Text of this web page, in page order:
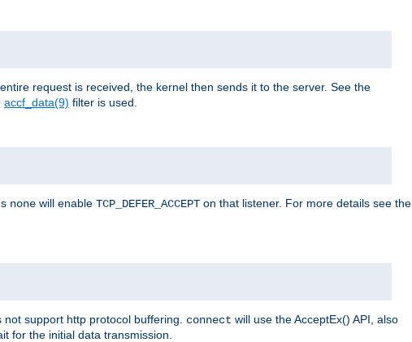
request is received, the kernel then sends it to the server. See the
accf_data(9) filter is used.
none will enable TCP_DEFER_ACCEPT on that listener. For more details see the
support http protocol buffering. connect will use the AcceptEx() API, also
for the initial data transmission.